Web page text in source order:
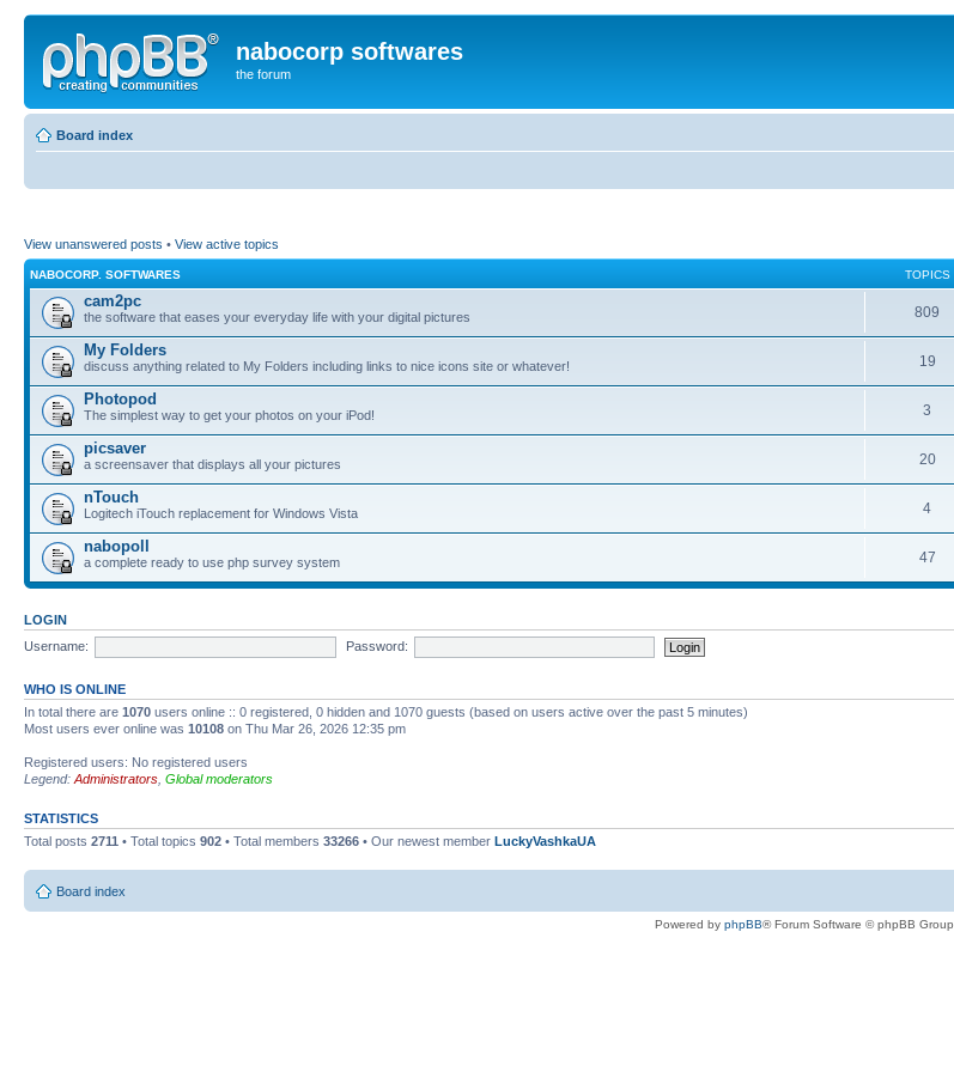
nabocorp softwares
the forum
Board index
View unanswered posts • View active topics
NABOCORP. SOFTWARES TOPICS
cam2pc
the software that eases your everyday life with your digital pictures 809
My Folders
discuss anything related to My Folders including links to nice icons site or whatever! 19
Photopod
The simplest way to get your photos on your iPod! 3
picsaver
a screensaver that displays all your pictures 20
nTouch
Logitech iTouch replacement for Windows Vista 4
nabopoll
a complete ready to use php survey system 47
LOGIN
Username:
Password:
WHO IS ONLINE
In total there are 1070 users online :: 0 registered, 0 hidden and 1070 guests (based on users active over the past 5 minutes)
Most users ever online was 10108 on Thu Mar 26, 2026 12:35 pm
Registered users: No registered users
Legend: Administrators Global moderators
STATISTICS
Total posts 2711 • Total topics 902 • Total members 33266 • Our newest member LuckyVashkaUA
Board index
Powered by phpBB® Forum Software © phpBB Group